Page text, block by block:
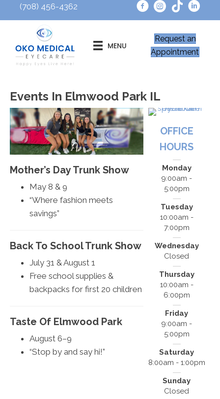
(708) 456-4362
MENU
Request an
Appointment
Events In Elmwood Park IL
Mother’s Day Trunk Show
May 8 & 9
“Where fashion meets
savings”
Back To School Trunk Show
July 31 & August 1
Free school supplies &
backpacks for first 20 children
Taste Of Elmwood Park
August 6–9
“Stop by and say hi!”
OFFICE
HOURS
Monday
9:00am -
5:00pm
Tuesday
10:00am -
7:00pm
Wednesday
Closed
Thursday
10:00am -
6:00pm
Friday
9:00am -
5:00pm
Saturday
8:00am - 1:00pm
Sunday
Closed